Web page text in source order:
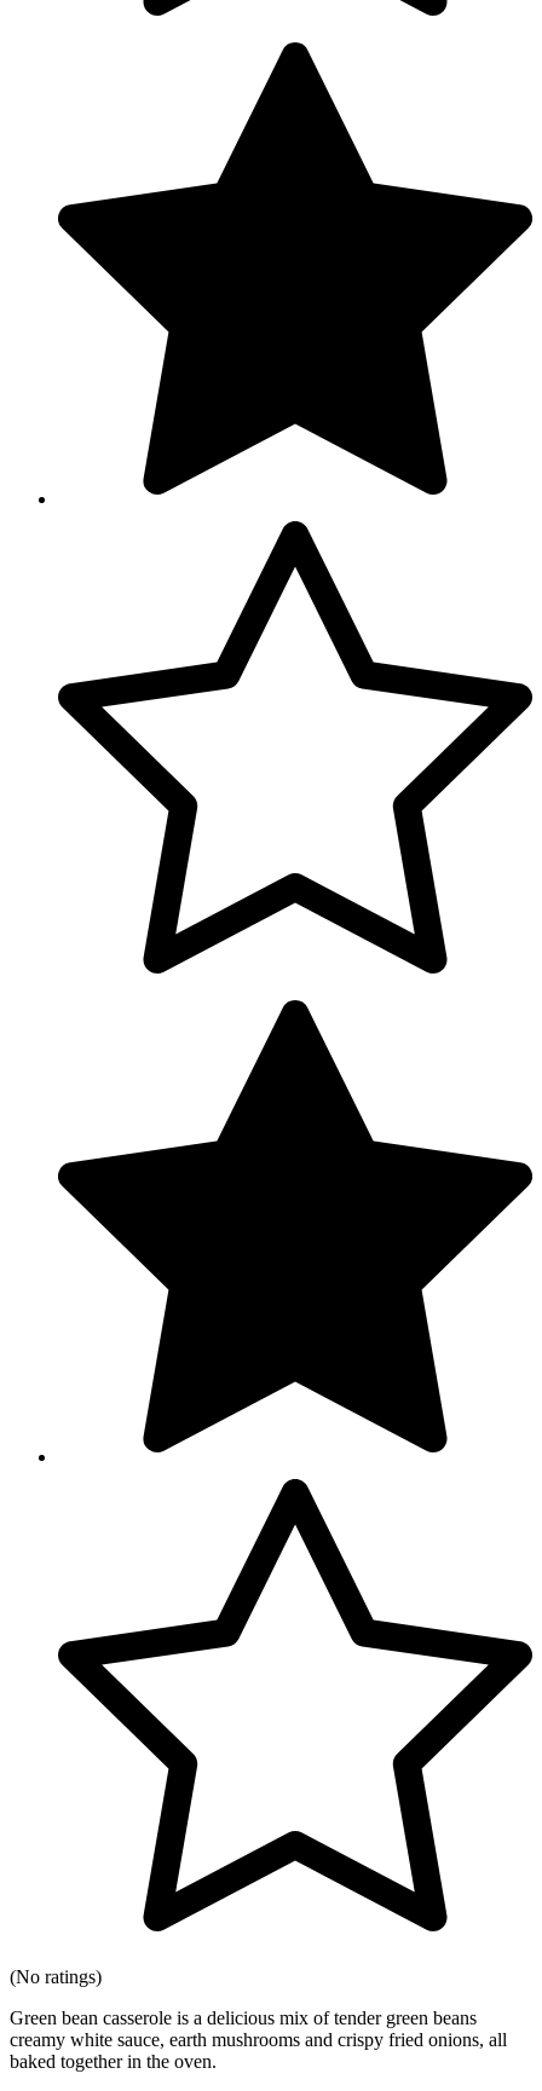
(No ratings)
Green bean casserole is a delicious mix of tender green beans
creamy white sauce, earth mushrooms and crispy fried onions, all
baked together in the oven.